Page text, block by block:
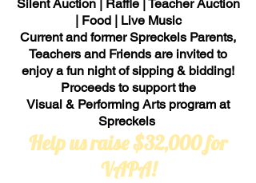
Silent Auction | Raffle | Teacher Auction
| Food | Live Music
Current and former Spreckels Parents,
Teachers and Friends are invited to
enjoy a fun night of sipping & bidding!
Proceeds to support the
Visual & Performing Arts program at
Spreckels
Help us raise $32,000 for
VAPA!